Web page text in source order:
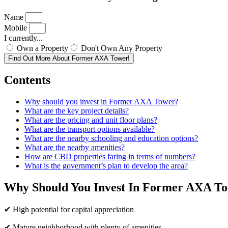
Name
Mobile
I currently...
Own a Property
Don't Own Any Property
Find Out More About Former AXA Tower!
Contents
Why should you invest in Former AXA Tower?
What are the key project details?
What are the pricing and unit floor plans?
What are the transport options available?
What are the nearby schooling and education options?
What are the nearby amenities?
How are CBD properties faring in terms of numbers?
What is the government’s plan to develop the area?
Why Should You Invest In Former AXA
✔ High potential for capital appreciation